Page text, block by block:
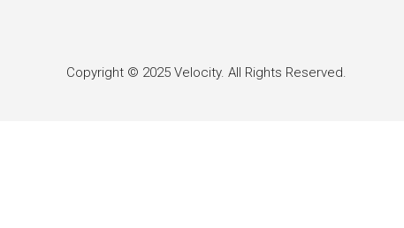
Copyright © 2025 Velocity. All Rights Reserved.